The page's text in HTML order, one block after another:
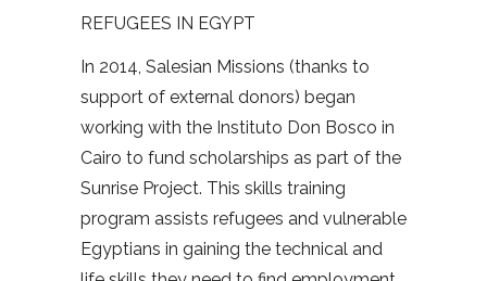
REFUGEES IN EGYPT
In 2014, Salesian Missions (thanks to
support of external donors) began
working with the Instituto Don Bosco in
Cairo to fund scholarships as part of the
Sunrise Project. This skills training
program assists refugees and vulnerable
Egyptians in gaining the technical and